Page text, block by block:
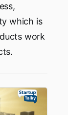
which is
work